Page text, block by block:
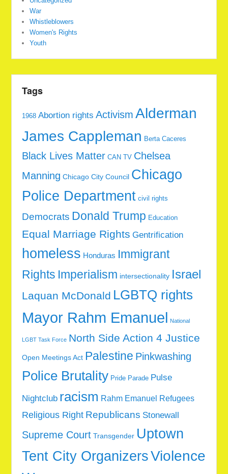
War
Whistleblowers
Women's Rights
Youth
Tags
1968 Abortion rights Activism Alderman
James Cappleman Berta Caceres
Black Lives Matter CAN TV Chelsea
Manning Chicago City Council Chicago
Police Department civil rights
Democrats Donald Trump Education
Equal Marriage Rights Gentrification
homeless Honduras Immigrant
Rights Imperialism intersectionality Israel
Laquan McDonald LGBTQ rights
Mayor Rahm Emanuel National
LGBT Task Force North Side Action 4 Justice
Open Meetings Act Palestine Pinkwashing
Police Brutality Pride Parade Pulse
Nightclub racism Rahm Emanuel Refugees
Religious Right Republicans Stonewall
Supreme Court Transgender Uptown
Tent City OrganizersViolence